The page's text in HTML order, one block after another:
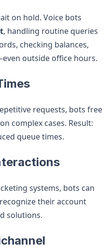
on hold. Voice bots
, handling routine queries
checking balances,
outside office hours.
requests, bots free
complex cases. Result:
queue times.
systems, bots can
their account
solutions.